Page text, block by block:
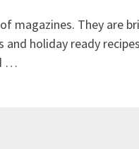
magazines. They are
holiday ready
…